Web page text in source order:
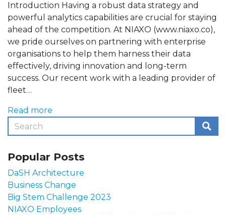
Introduction Having a robust data strategy and
powerful analytics capabilities are crucial for staying
ahead of the competition. At NIAXO (www.niaxo.co),
we pride ourselves on partnering with enterprise
organisations to help them harness their data
effectively, driving innovation and long-term
success. Our recent work with a leading provider of
fleet…
Read more
Popular Posts
DaSH Architecture
Business Change
Big Stem Challenge 2023
NIAXO Employees